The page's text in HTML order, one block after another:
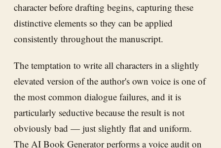
character before drafting begins, capturing these
distinctive elements so they can be applied
consistently throughout the manuscript.
The temptation to write all characters in a slightly
elevated version of the author's own voice is one of
the most common dialogue failures, and it is
particularly seductive because the result is not
obviously bad — just slightly flat and uniform.
The AI Book Generatorperforms a voice audit on